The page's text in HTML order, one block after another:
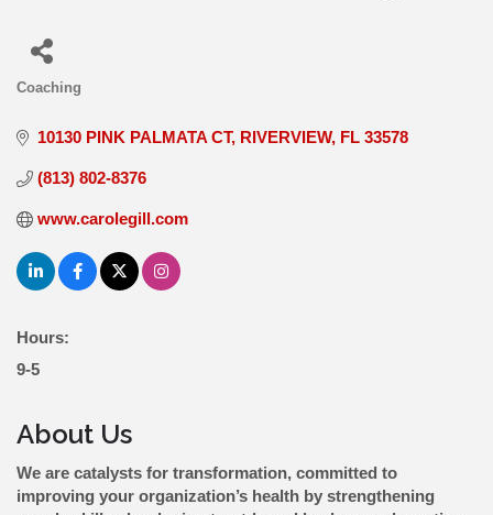
Coaching
10130 PINK PALMATA CT RIVERVIEW FL 33578
(813) 802-8376
www.carolegill.com
Hours:
9-5
About Us
We are catalysts for transformation, committed to
improving your organization’s health by strengthening